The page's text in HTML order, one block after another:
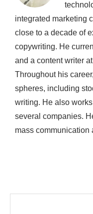
integrated marketing
close to a decade of
copywriting. He
and a content writer
Throughout his
spheres, including
writing. He also
several companies.
mass communication